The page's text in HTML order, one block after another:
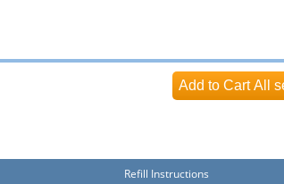
Refill Instructions